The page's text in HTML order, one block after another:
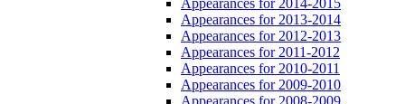
Appearances for 2013-2014
Appearances for 2012-2013
Appearances for 2011-2012
Appearances for 2010-2011
Appearances for 2009-2010
Appearances for 2008-2009